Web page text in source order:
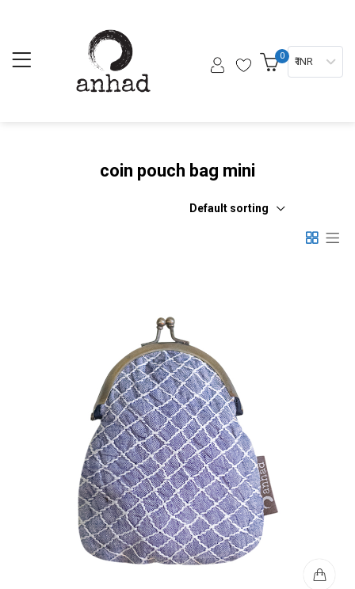
0 ₹ INR
coin pouch bag mini
Default sorting